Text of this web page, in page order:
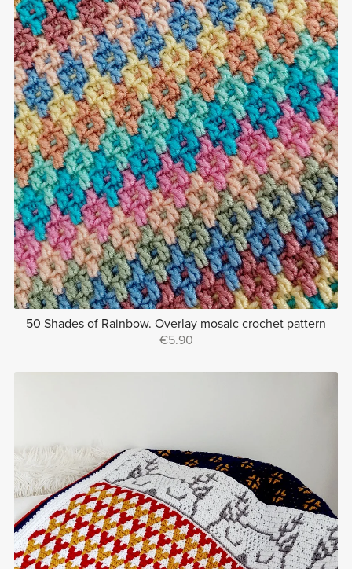
50 Shades of Rainbow. Overlay mosaic crochet pattern
€5.90